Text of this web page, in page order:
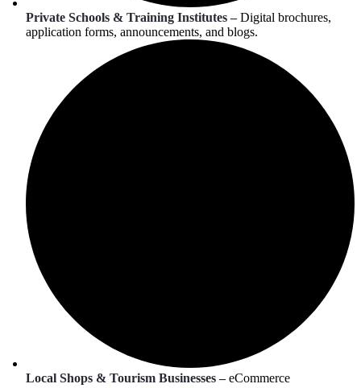
Private Schools & Training Institutes –Digital brochures,
application forms, announcements, and blogs.
Local Shops & Tourism Businesses –eCommerce